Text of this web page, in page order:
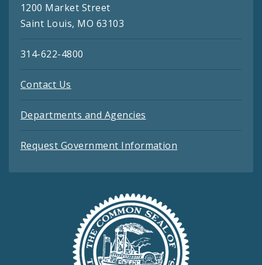
1200 Market Street
Saint Louis, MO 63103
314-622-4800
Contact Us
Departments and Agencies
Request Government Information